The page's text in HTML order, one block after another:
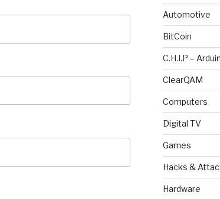
Automotive
BitCoin
C.H.I.P –
ClearQAM
Computers
Digital TV
Games
Hacks &
Hardware